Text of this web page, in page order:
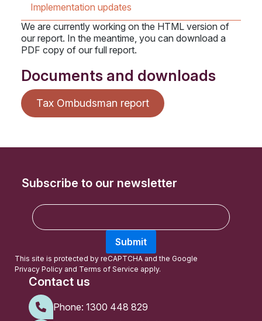
Implementation updates
We are currently working on the HTML version of
our report. In the meantime, you can download a
PDF copy of our full report.
Documents and downloads
Tax Ombudsman report
Contact us
Phone: 1300 448 829
Subscribe to our newsletter
E
m
l
Submit
This site is protected by reCAPTCHA and the Google
Privacy Policy and Terms of Service apply.